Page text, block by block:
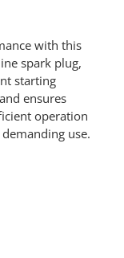
with this
spark plug,
starting
ensures
operation
use.